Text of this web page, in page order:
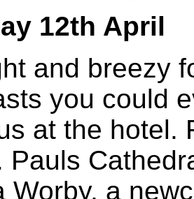
12th April
and breezy
you could
at the hotel.
Pauls
Worby, a